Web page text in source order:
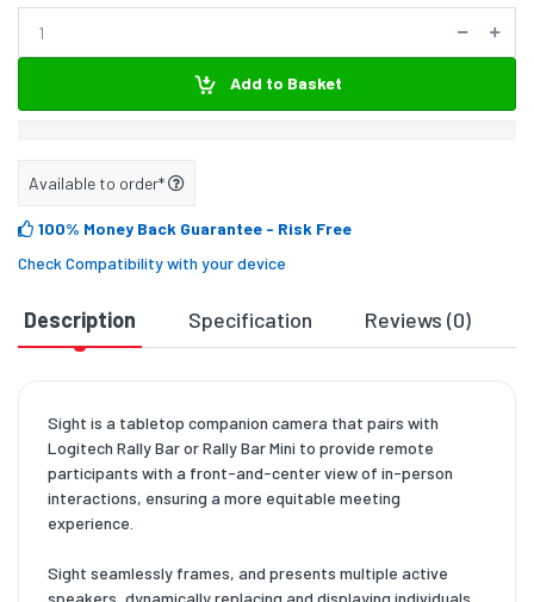
Add to Basket
Available to order*
100% Money Back Guarantee - Risk Free
Check Compatibility with your device
Description Specification Reviews (0)
Sight is a tabletop companion camera that pairs with
Logitech Rally Bar or Rally Bar Mini to provide remote
participants with a front-and-center view of in-person
interactions, ensuring a more equitable meeting
experience.
Sight seamlessly frames, and presents multiple active
speakers, dynamically replacing and displaying individuals